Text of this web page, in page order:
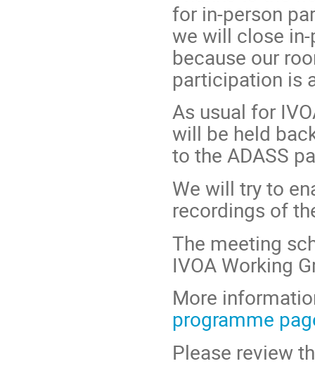
for in-person
we will close
because our
participation is
As usual for
will be held
to the ADASS
We will try to
recordings of
The meeting
IVOA Working
More
programme
Please review